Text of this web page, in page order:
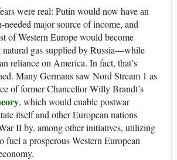
were real: Putin would now have an
major source of income, and
of Western Europe would become
natural gas supplied by Russia—while
reliance on America. In fact, that’s
Many Germans saw Nord Stream 1 as
of former Chancellor Willy Brandt’s
, which would enable postwar
itself and other European nations
II by, among other initiatives, utilizing
fuel a prosperous Western European